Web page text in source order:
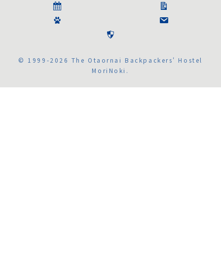
© 1999-2026 The Otaornai Backpackers' Hostel
MoriNoki.